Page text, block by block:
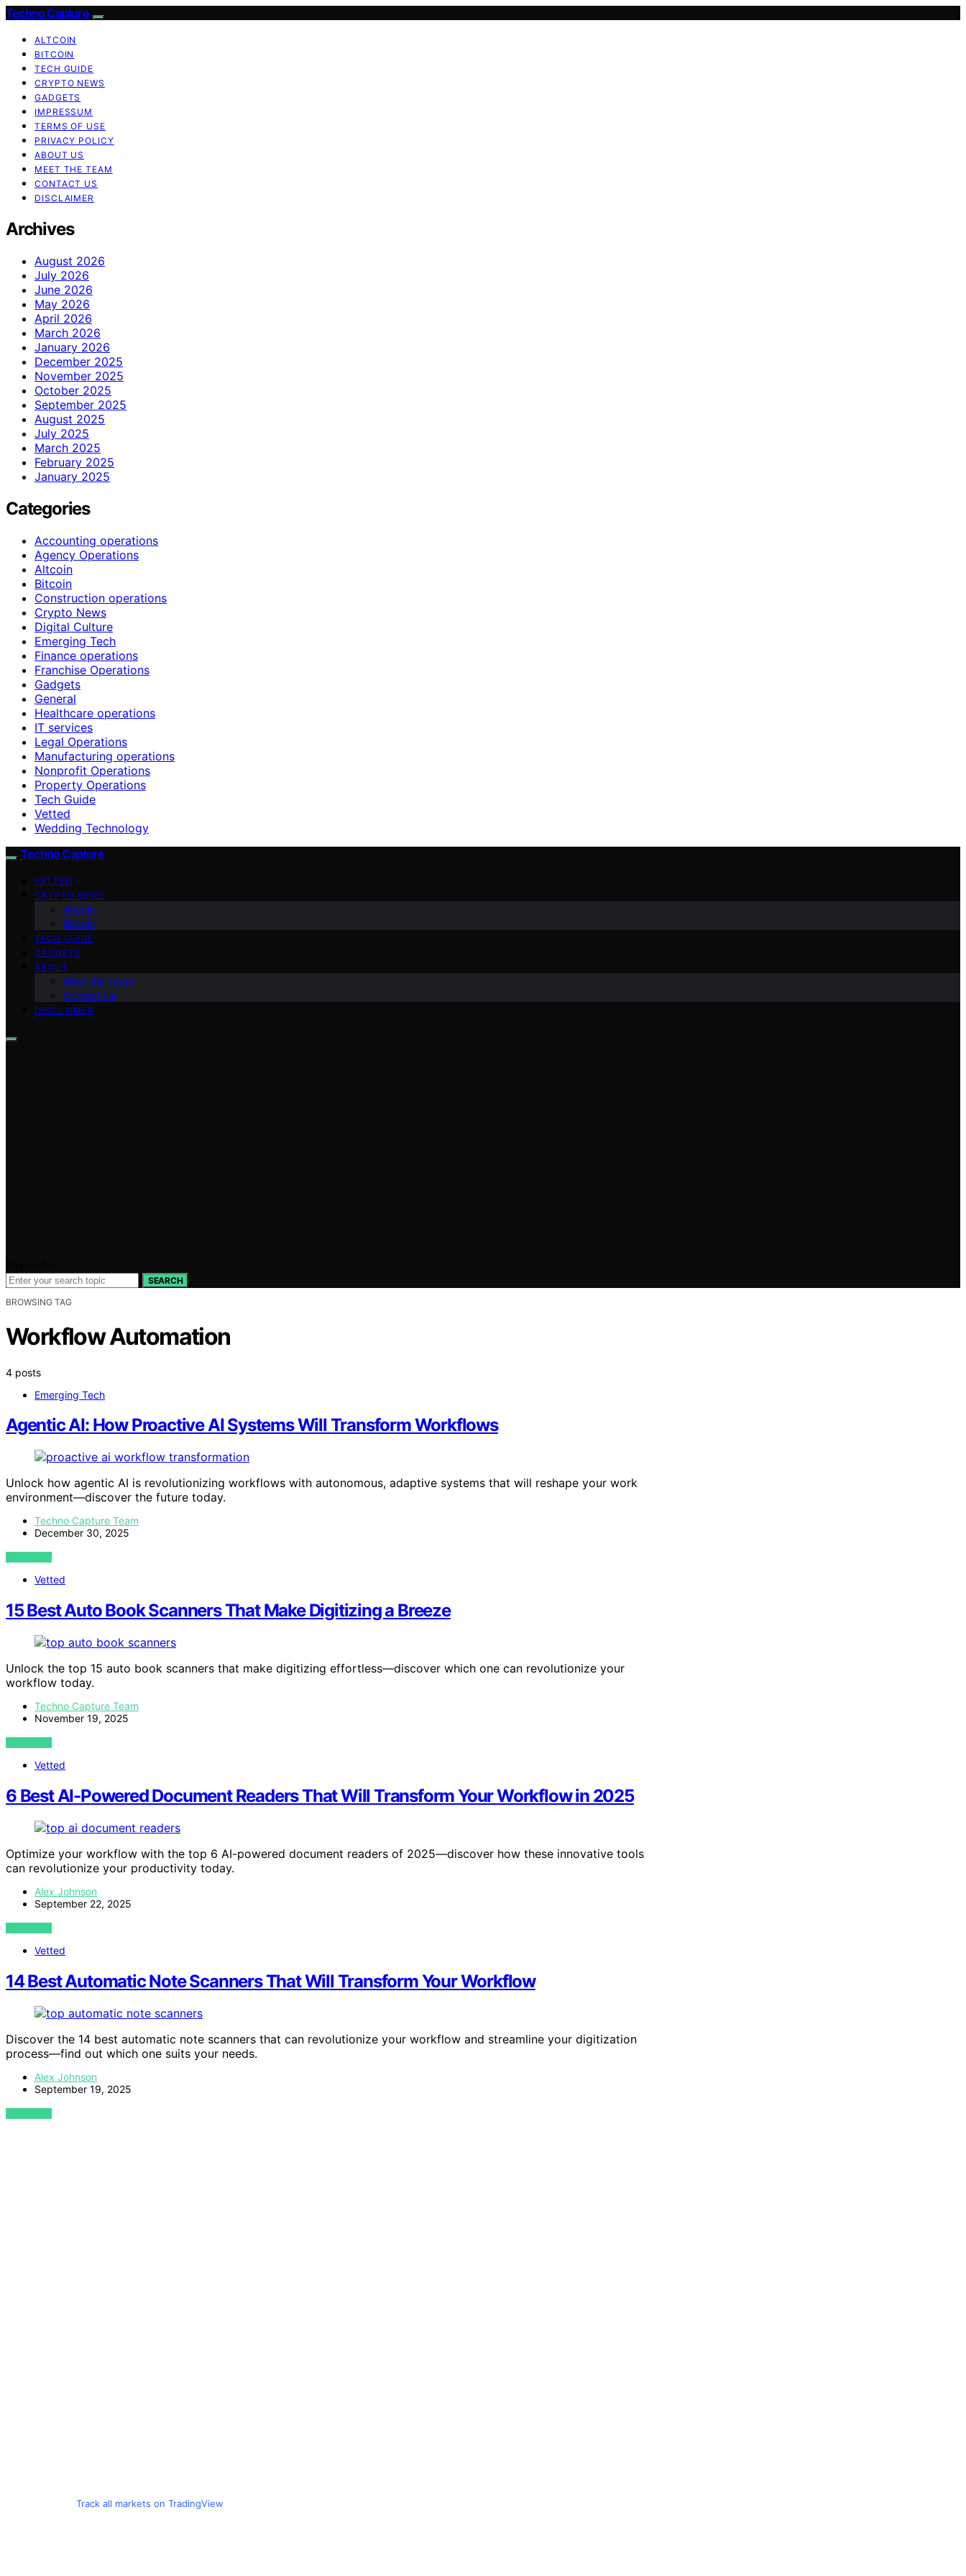
Techno Capture
ALTCOIN
BITCOIN
TECH GUIDE
CRYPTO NEWS
GADGETS
IMPRESSUM
TERMS OF USE
PRIVACY POLICY
ABOUT US
MEET THE TEAM
CONTACT US
DISCLAIMER
Archives
August 2026
July 2026
June 2026
May 2026
April 2026
March 2026
January 2026
December 2025
November 2025
October 2025
September 2025
August 2025
July 2025
March 2025
February 2025
January 2025
Categories
Accounting operations
Agency Operations
Altcoin
Bitcoin
Construction operations
Crypto News
Digital Culture
Emerging Tech
Finance operations
Franchise Operations
Gadgets
General
Healthcare operations
IT services
Legal Operations
Manufacturing operations
Nonprofit Operations
Property Operations
Tech Guide
Vetted
Wedding Technology
Techno Capture
VETTED
CRYPTO NEWS
Altcoin
Bitcoin
TECH GUIDE
GADGETS
ABOUT
Meet the Team
Contact Us
DISCLAIMER
SEARCH
BROWSING TAG
Workflow Automation
4 posts
Emerging Tech
Agentic AI: How Proactive AI Systems Will Transform Workflows
Unlock how agentic AI is revolutionizing workflows with autonomous, adaptive systems that will reshape your work
environment—discover the future today.
Techno Capture Team
December 30, 2025
VIEW POST
Vetted
15 Best Auto Book Scanners That Make Digitizing a Breeze
Unlock the top 15 auto book scanners that make digitizing effortless—discover which one can revolutionize your
workflow today.
Techno Capture Team
November 19, 2025
VIEW POST
Vetted
6 Best AI-Powered Document Readers That Will Transform Your Workflow in 2025
Optimize your workflow with the top 6 AI-powered document readers of 2025—discover how these innovative tools
can revolutionize your productivity today.
Alex Johnson
September 22, 2025
VIEW POST
Vetted
14 Best Automatic Note Scanners That Will Transform Your Workflow
Discover the 14 best automatic note scanners that can revolutionize your workflow and streamline your digitization
process—find out which one suits your needs.
Alex Johnson
September 19, 2025
VIEW POST
Track all markets on TradingView